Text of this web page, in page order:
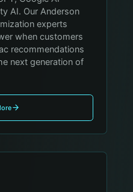
AI. Our Anderson
experts
when customers
recommendations
next generation of